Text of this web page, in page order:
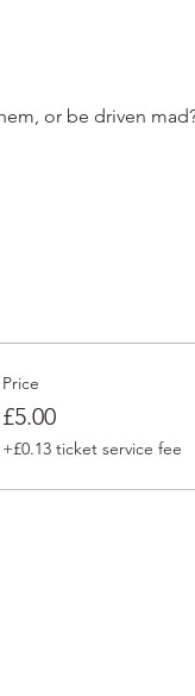
or be driven
Price
£5.00
+£0.13 ticket service fee